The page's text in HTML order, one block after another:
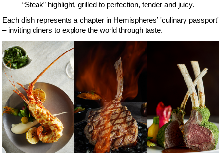
“Steak” highlight, grilled to perfection, tender and juicy.
Each dish represents a chapter in Hemispheres’ 'culinary passport'
– inviting diners to explore the world through taste.